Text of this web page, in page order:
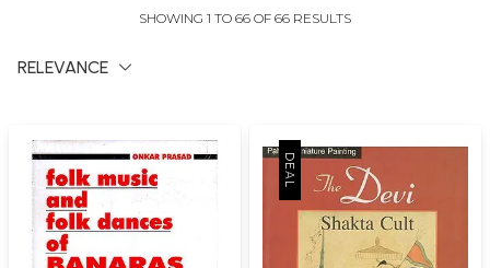
SHOWING 1 TO 66 OF 66 RESULTS
RELEVANCE